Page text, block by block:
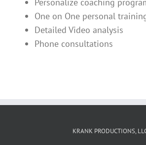
Personalize coaching
One on One personal
Detailed Video analysis
Phone consultations
KRANK PRODUCTIONS,